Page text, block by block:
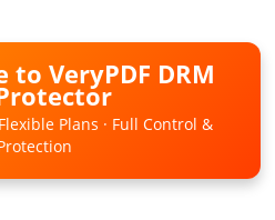
to VeryPDF DRM
Plans · Full Control &